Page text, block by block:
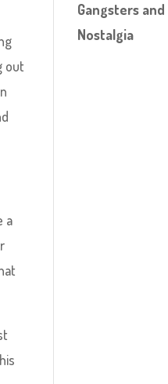
out
a
Gangsters and
Nostalgia